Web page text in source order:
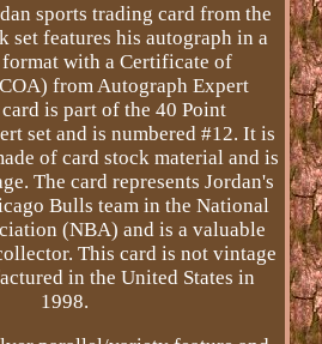
sports trading card from the
set features his autograph in a
with a Certificate of
from Autograph Expert
is part of the 40 Point
set and is numbered #12. It is
of card stock material and is
The card represents Jordan's
Bulls team in the National
(NBA) and is a valuable
This card is not vintage
in the United States in
1998.